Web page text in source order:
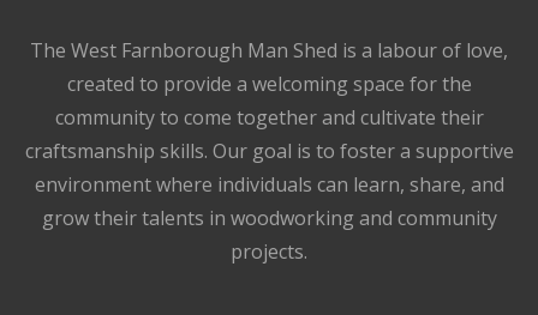
The West Farnborough Man Shed is a labour of love,
created to provide a welcoming space for the
community to come together and cultivate their
craftsmanship skills. Our goal is to foster a supportive
environment where individuals can learn, share, and
grow their talents in woodworking and community
projects.